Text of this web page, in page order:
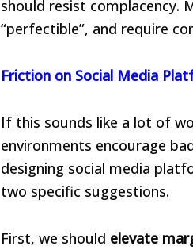
should resist complacency.
“perfectible”, and require
Friction on Social Media
If this sounds like a lot of
environments encourage
designing social media
two specific suggestions.
First, we should elevate